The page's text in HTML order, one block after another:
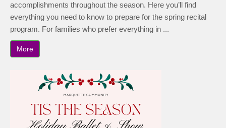
accomplishments throughout the season. Here you’ll find
everything you need to know to prepare for the spring recital
program. For families who prefer everything in ...
More